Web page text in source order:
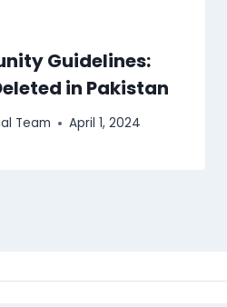
Guidelines:
in Pakistan
Team April 1, 2024